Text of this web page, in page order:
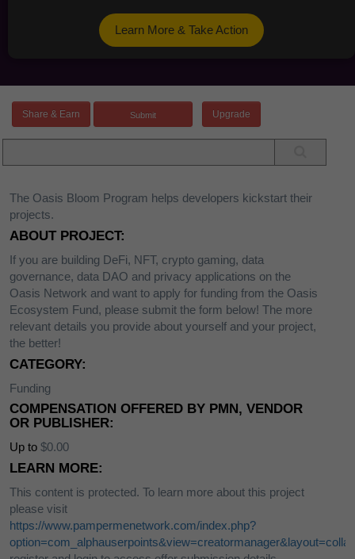
Learn More & Take Action
Share & Earn Upgrade
The Oasis Bloom Program helps developers kickstart their
projects.
ABOUT PROJECT:
If you are building DeFi, NFT, crypto gaming, data
governance, data DAO and privacy applications on the
Oasis Network and want to apply for funding from the Oasis
Ecosystem Fund, please submit the form below! The more
relevant details you provide about yourself and your project,
the better!
CATEGORY:
Funding
COMPENSATION OFFERED BY PMN, VENDOR
OR PUBLISHER:
Up to $0.00
LEARN MORE:
This content is protected. To learn more about this project
please visit
https://www.pampermenetwork.com/index.php?